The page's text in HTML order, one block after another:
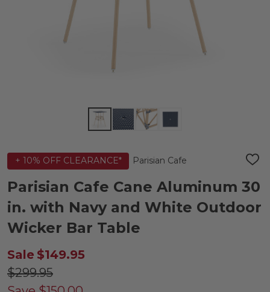
+ 10% OFF CLEARANCE* Parisian Cafe
ADD
LIST
Parisian Cafe Cane Aluminum 30
in. with Navy and White Outdoor
Wicker Bar Table
Sale $149.95
$299.95